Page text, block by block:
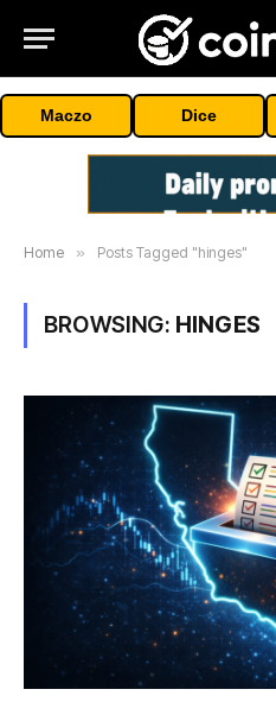
Maczo Dice
Home » Posts Tagged "hinges"
BROWSING: HINGES